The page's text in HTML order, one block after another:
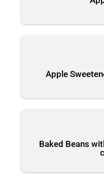
Apple
Baked Beans